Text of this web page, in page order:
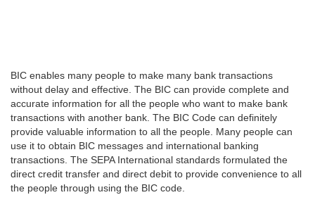
BIC enables many people to make many bank transactions
without delay and effective. The BIC can provide complete and
accurate information for all the people who want to make bank
transactions with another bank. The BIC Code can definitely
provide valuable information to all the people. Many people can
use it to obtain BIC messages and international banking
transactions. The SEPA International standards formulated the
direct credit transfer and direct debit to provide convenience to all
the people through using the BIC code.